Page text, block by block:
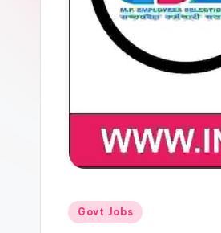
Posted
Govt Jobs